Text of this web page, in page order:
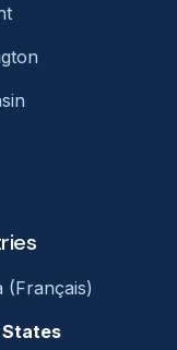
(Français)
States